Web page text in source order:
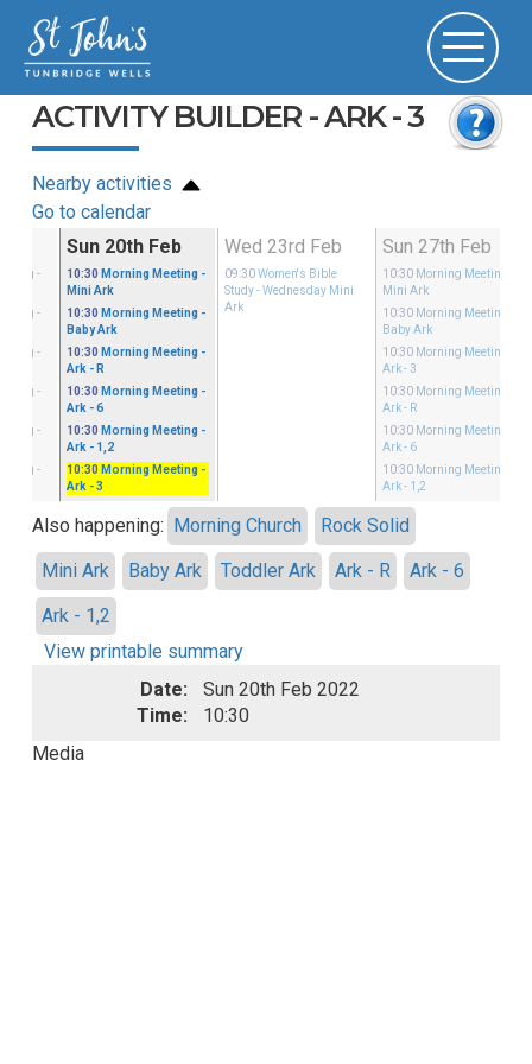
ACTIVITY BUILDER - ARK - 3
Nearby activities
Go to calendar
-
-
-
-
-
-
Sun 20th Feb
10:30 Morning Meeting -
Mini Ark
10:30 Morning Meeting -
Baby Ark
10:30 Morning Meeting -
Ark - R
10:30 Morning Meeting -
Ark - 6
10:30 Morning Meeting -
Ark - 1,2
10:30 Morning Meeting -
Ark - 3
Wed 23rd Feb
09:30 Women's Bible
Study- Wednesday Mini
Ark
Sun 27th Feb
10:30 Morning Meeting
Mini Ark
10:30 Morning Meeting
Baby Ark
10:30 Morning Meeting
Ark - 3
10:30 Morning Meeting
Ark - R
10:30 Morning Meeting
Ark - 6
10:30 Morning Meeting
Ark - 1,2
Also happening: Morning Church
Rock Solid
Mini Ark
Baby Ark Toddler Ark Ark - R
Ark - 6
Ark - 1,2
View printable summary
Date:
Sun 20th Feb 2022
Time:
10:30
Media